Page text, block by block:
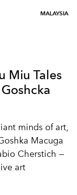
MALAYSIA
Miu Tales
minds of art,
Macuga
Cherstich —
art